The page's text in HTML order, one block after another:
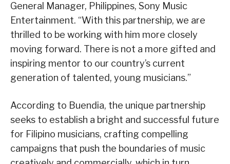
General Manager, Philippines, Sony Music
Entertainment. “With this partnership, we are
thrilled to be working with him more closely
moving forward. There is not a more gifted and
inspiring mentor to our country’s current
generation of talented, young musicians.”
According to Buendia, the unique partnership
seeks to establish a bright and successful future
for Filipino musicians, crafting compelling
campaigns that push the boundaries of music